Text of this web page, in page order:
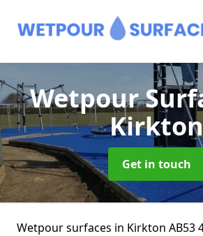
Wetpour
Kirkton
Get in touch
Wetpour surfaces in Kirkton AB53